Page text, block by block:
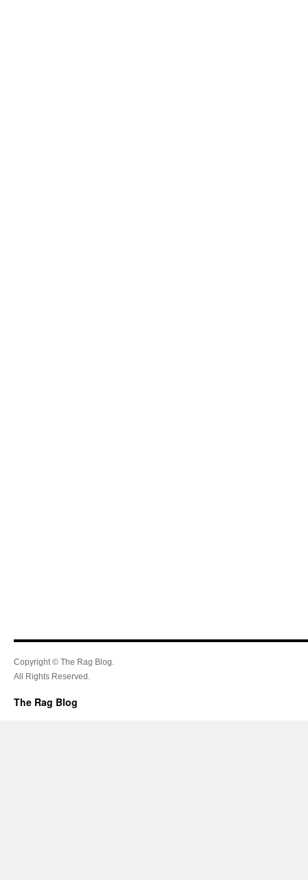
Copyright © The Rag Blog.
All Rights Reserved.
The Rag Blog